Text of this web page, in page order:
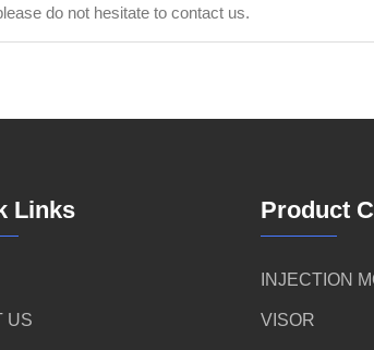
do not hesitate to contact us.
Links
US
Product
INJECTION
VISOR